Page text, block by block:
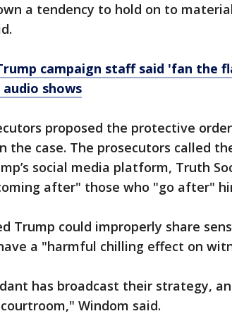
a tendency to hold on to
campaign staff said 'fan the
shows
proposed the protective
the case. The prosecutors called
social media platform, Truth
after" those who "go after"
Trump could improperly share
a "harmful chilling effect on
has broadcast their strategy,
Windom said.